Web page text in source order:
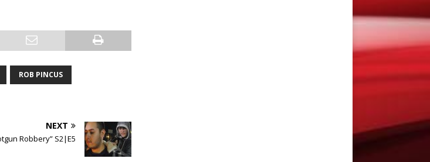
ROB PINCUS
NEXT
Robbery” S2|E5